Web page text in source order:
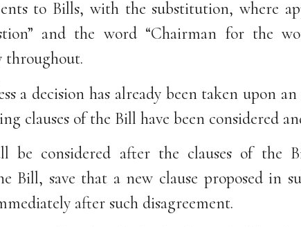
to Bills, with the substitution, where
and the word “Chairman for the
throughout.
a decision has already been taken upon
clauses of the Bill have been considered
be considered after the clauses of the
Bill, save that a new clause proposed in
after such disagreement.